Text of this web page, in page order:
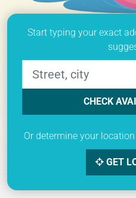
Start typing your exact
CHECK
Or determine your
GET